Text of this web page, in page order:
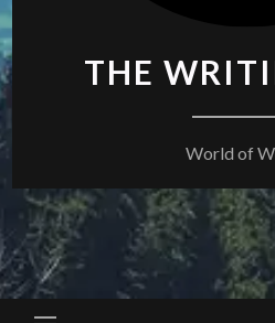
THE
World of